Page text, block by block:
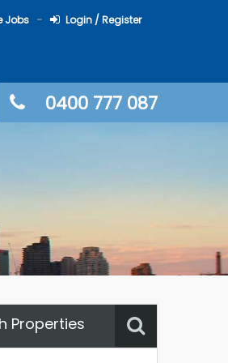
Jobs Login / Register
0400 777 087
Properties